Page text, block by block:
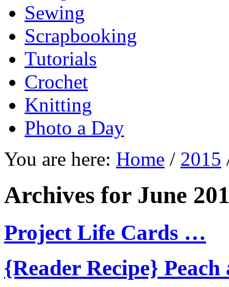
Sewing
Scrapbooking
Tutorials
Crochet
Knitting
Photo a Day
You are here: Home / 2015
Archives for June
Project Life Cards …
{Reader Recipe}